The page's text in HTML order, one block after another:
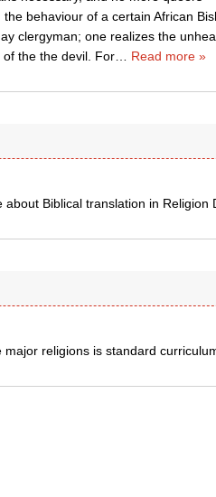
behaviour of a certain African
clergyman; one realizes the
the the devil. For… Read more »
Biblical translation in Religion
religions is standard